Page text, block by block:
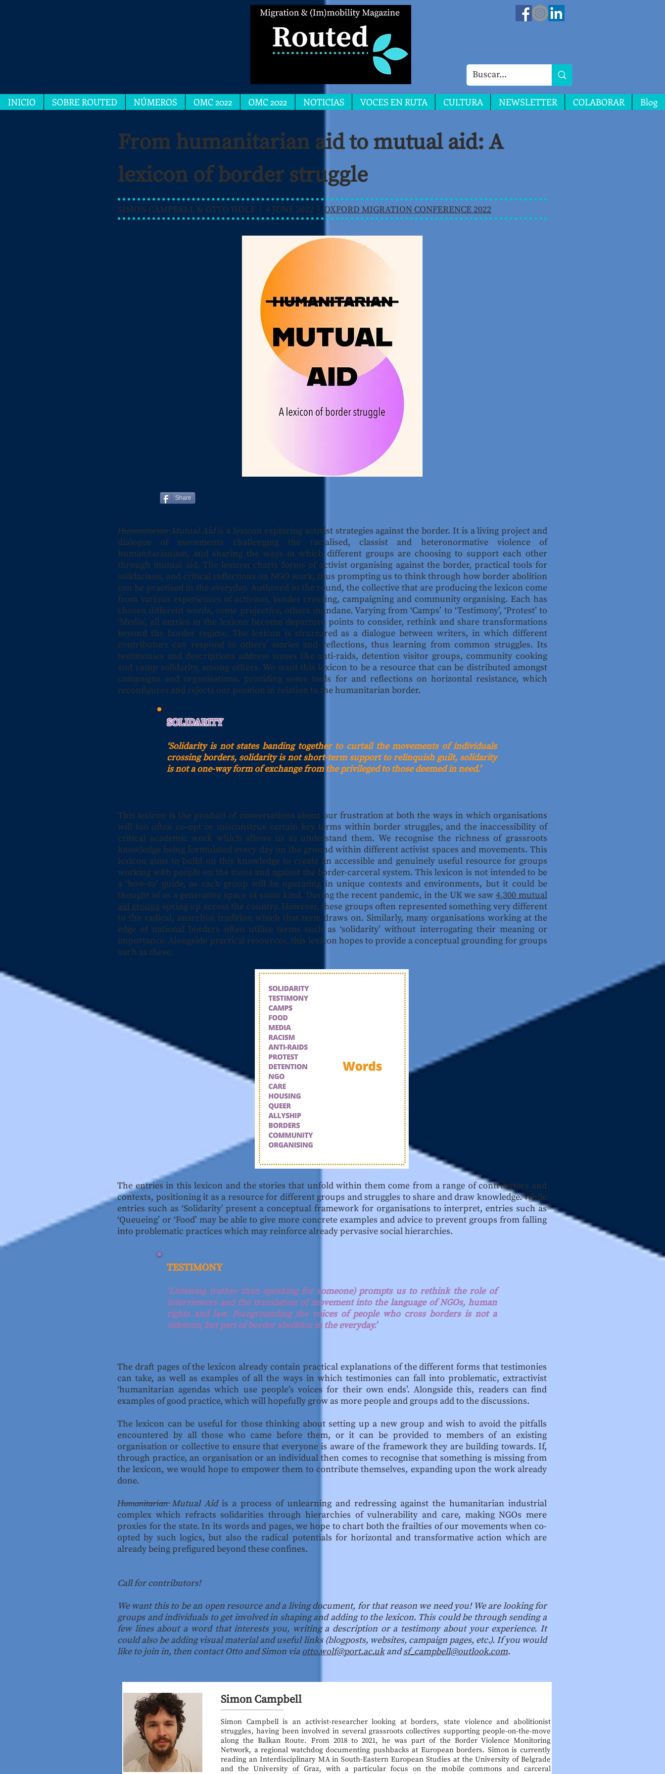
INICIO SOBRE ROUTED NÚMEROS OMC 2022 OMC 2022 NOTICIAS VOCES EN RUTA CULTURA NEWSLETTER COLABORAR Blog
From humanitarian aid to mutual aid: A
lexicon of border struggle
SIMON CAMPBELL & OTTO WOLF | 4 JUNE 2022 | OXFORD MIGRATION CONFERENCE 2022
Share
H̶u̶m̶a̶n̶i̶t̶a̶r̶i̶a̶n̶ Mutual Aidis a lexicon exploring activist strategies against the border. It is a living project and
dialogue of movements challenging the racialised, classist and heteronormative violence of
humanitarianism, and sharing the ways in which different groups are choosing to support each other
through mutual aid. The lexicon charts forms of activist organising against the border, practical tools for
solidarians, and critical reflections on NGO work, thus prompting us to think through how border abolition
can be practised in the everyday. Authored in the round, the collective that are producing the lexicon come
from various experiences of activism, border crossing, campaigning and community organising. Each has
chosen different words, some projective, others mundane. Varying from ‘Camps’ to ‘Testimony’, ‘Protest’ to
‘Media’, all entries in the lexicon become departure points to consider, rethink and share transformations
beyond the border regime. The lexicon is structured as a dialogue between writers, in which different
contributors can respond to others’ stories and reflections, thus learning from common struggles. Its
testimonies and descriptions address issues like anti-raids, detention visitor groups, community cooking
and camp solidarity, among others. We want this lexicon to be a resource that can be distributed amongst
campaigns and organisations, providing some tools for and reflections on horizontal resistance, which
reconfigures and rejects our position in relation to the humanitarian border.
SOLIDARITY
‘Solidarity is not states banding together to curtail the movements of individuals
crossing borders, solidarity is not short-term support to relinquish guilt, solidarity
is not a one-way form of exchange from the privileged to those deemed in need.’
This lexicon is the product of conversations about our frustration at both the ways in which organisations
will too often co-opt or misconstrue certain key terms within border struggles, and the inaccessibility of
critical academic work which allows us to understand them. We recognise the richness of grassroots
knowledge being formulated every day on the ground within different activist spaces and movements. This
lexicon aims to build on this knowledge to create an accessible and genuinely useful resource for groups
working with people on the move and against the border-carceral system. This lexicon is not intended to be
a ‘how-to’ guide, as each group will be operating in unique contexts and environments, but it could be
thought of as a generative space of some kind. During the recent pandemic, in the UK we saw4,300 mutual
aid groups spring up across the country. However, these groups often represented something very different
to the radical, anarchist tradition which that term draws on. Similarly, many organisations working at the
edge of national borders often utilise terms such as ‘solidarity’ without interrogating their meaning or
importance. Alongside practical resources, this lexicon hopes to provide a conceptual grounding for groups
such as these.
The entries in this lexicon and the stories that unfold within them come from a range of contributors and
contexts, positioning it as a resource for different groups and struggles to share and draw knowledge. While
entries such as ‘Solidarity’ present a conceptual framework for organisations to interpret, entries such as
‘Queueing’ or ‘Food’ may be able to give more concrete examples and advice to prevent groups from falling
into problematic practices which may reinforce already pervasive social hierarchies.
TESTIMONY
‘Listening (rather than speaking for someone) prompts us to rethink the role of
interviewers and the translation of movement into the language of NGOs, human
rights and law. Foregrounding the voices of people who cross borders is not a
sidenote, but part of border abolition in the everyday.’
The draft pages of the lexicon already contain practical explanations of the different forms that testimonies
can take, as well as examples of all the ways in which testimonies can fall into problematic, extractivist
‘humanitarian agendas which use people’s voices for their own ends’. Alongside this, readers can find
examples of good practice, which will hopefully grow as more people and groups add to the discussions.
The lexicon can be useful for those thinking about setting up a new group and wish to avoid the pitfalls
encountered by all those who came before them, or it can be provided to members of an existing
organisation or collective to ensure that everyone is aware of the framework they are building towards. If,
through practice, an organisation or an individual then comes to recognise that something is missing from
the lexicon, we would hope to empower them to contribute themselves, expanding upon the work already
done.
H̶u̶m̶a̶n̶i̶t̶a̶r̶i̶a̶n̶ Mutual Aidis a process of unlearning and redressing against the humanitarian industrial
complex which refracts solidarities through hierarchies of vulnerability and care, making NGOs mere
proxies for the state. In its words and pages, we hope to chart both the frailties of our movements when co-
opted by such logics, but also the radical potentials for horizontal and transformative action which are
already being prefigured beyond these confines.
Call for contributors!
We want this to be an open resource and a living document, for that reason we need you! We are looking for
groups and individuals to get involved in shaping and adding to the lexicon. This could be through sending a
few lines about a word that interests you, writing a description or a testimony about your experience. It
could also be adding visual material and useful links (blogposts, websites, campaign pages, etc.). If you would
like to join in, then contact Otto and Simon via otto.wolf@port.ac.ukandsf_campbell@outlook.com.
Simon Campbell
Simon Campbell is an activist-researcher looking at borders, state violence and abolitionist
struggles, having been involved in several grassroots collectives supporting people-on-the-move
along the Balkan Route. From 2018 to 2021, he was part of the Border Violence Monitoring
Network, a regional watchdog documenting pushbacks at European borders. Simon is currently
reading an Interdisciplinary MA in South-Eastern European Studies at the University of Belgrade
and the University of Graz, with a particular focus on the mobile commons and carceral